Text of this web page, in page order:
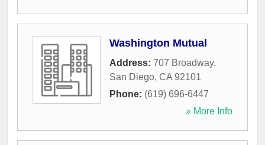
Washington Mutual
Address: 707 Broadway,
San Diego, CA 92101
Phone: (619) 696-6447
» More Info